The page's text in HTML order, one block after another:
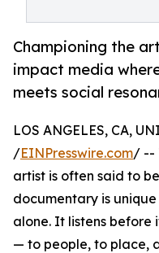
Championing the
impact media
meets social
LOS ANGELES, CA,
/EINPresswire.com/ --
artist is often said to
documentary is
alone. It listens before
— to people, to place,